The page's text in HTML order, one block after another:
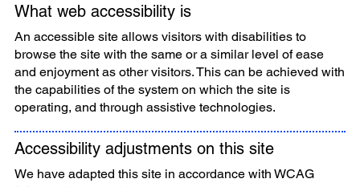
What web accessibility is
An accessible site allows visitors with disabilities to
browse the site with the same or a similar level of ease
and enjoyment as other visitors. This can be achieved with
the capabilities of the system on which the site is
operating, and through assistive technologies.
Accessibility adjustments on this site
We have adapted this site in accordance with WCAG